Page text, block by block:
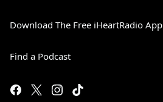
Download The Free iHeartRadio App
Find a Podcast